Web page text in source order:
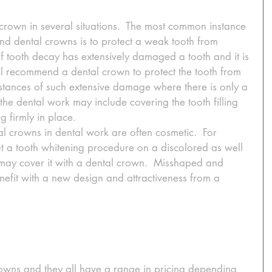
in several situations.  The most common instance
dental crowns is to protect a weak tooth from
decay has extensively damaged a tooth and it is
a dental crown to protect the tooth from
of such extensive damage where there is only a
dental work may include covering the tooth filling
firmly in place.
crowns in dental work are often cosmetic.  For
a tooth whitening procedure on a discolored as well
cover it with a dental crown.  Misshaped and
with a new design and attractiveness from a
and they all have a range in pricing depending